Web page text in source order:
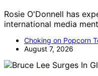
Rosie O'Donnell has
international media
Choking on Popcorn
August 7, 2026